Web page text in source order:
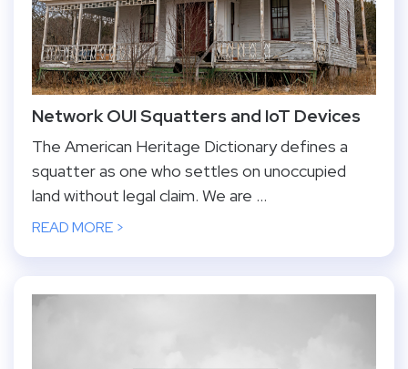
Network OUI Squatters and IoT Devices
The American Heritage Dictionary defines a
squatter as one who settles on unoccupied
land without legal claim. We are ...
READ MORE >